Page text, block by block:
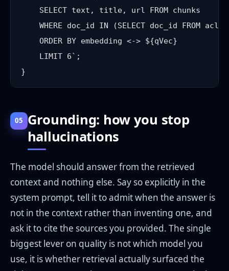
    SELECT text, title, url FROM chunks
WHERE doc_id IN (SELECT doc_id FROM acl
    ORDER BY embedding <-> ${qVec}
    LIMIT 6`;
05 Grounding: how you stop
hallucinations
The model should answer from the retrieved
context and nothing else. Say so explicitly in the
system prompt, tell it to admit when the answer is
not in the context rather than inventing one, and
ask it to cite the sources you provided. The single
biggest lever on quality is not which model you
use, it is whether retrieval actually surfaced the